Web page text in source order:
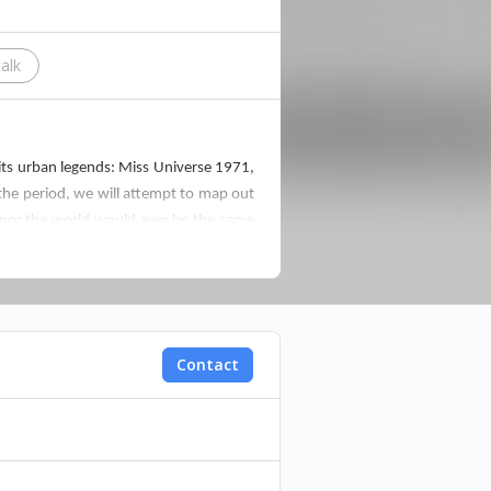
urban legends: Miss Universe 1971,
the period, we will attempt to map out
the world would ever be the same
of Beirut. His entire body of
historical investigations into
Contact